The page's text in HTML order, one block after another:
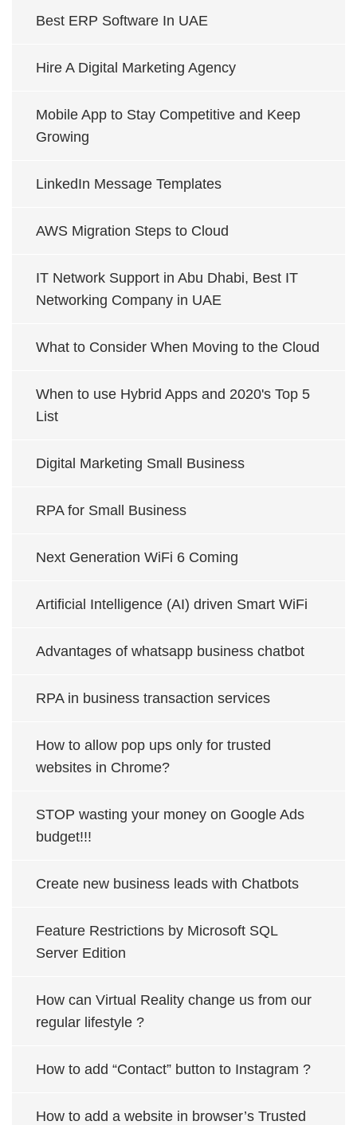
Best ERP Software In UAE
Hire A Digital Marketing Agency
Mobile App to Stay Competitive and Keep
Growing
LinkedIn Message Templates
AWS Migration Steps to Cloud
IT Network Support in Abu Dhabi, Best IT
Networking Company in UAE
What to Consider When Moving to the Cloud
When to use Hybrid Apps and 2020's Top 5
List
Digital Marketing Small Business
RPA for Small Business
Next Generation WiFi 6 Coming
Artificial Intelligence (AI) driven Smart WiFi
Advantages of whatsapp business chatbot
RPA in business transaction services
How to allow pop ups only for trusted
websites in Chrome?
STOP wasting your money on Google Ads
budget!!!
Create new business leads with Chatbots
Feature Restrictions by Microsoft SQL
Server Edition
How can Virtual Reality change us from our
regular lifestyle ?
How to add “Contact” button to Instagram ?
How to add a website in browser’s Trusted